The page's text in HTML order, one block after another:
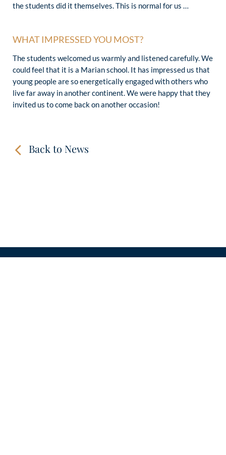
the students did it themselves. This is normal for us …
WHAT IMPRESSED YOU MOST?
The students welcomed us warmly and listened carefully. We
could feel that it is a Marian school. It has impressed us that
young people are so energetically engaged with others who
live far away in another continent. We were happy that they
invited us to come back on another occasion!
Back to News